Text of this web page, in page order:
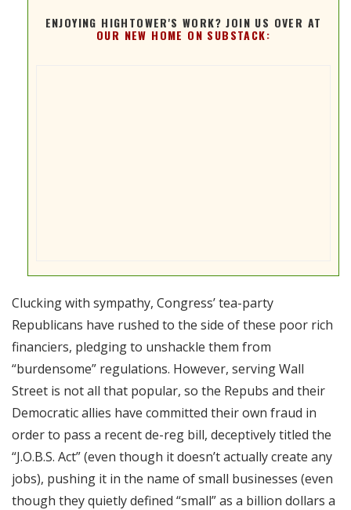
ENJOYING HIGHTOWER'S WORK? JOIN US OVER AT
OUR NEW HOME ON SUBSTACK:
Clucking with sympathy, Congress’ tea-party
Republicans have rushed to the side of these poor rich
financiers, pledging to unshackle them from
“burdensome” regulations. However, serving Wall
Street is not all that popular, so the Repubs and their
Democratic allies have committed their own fraud in
order to pass a recent de-reg bill, deceptively titled the
“J.O.B.S. Act” (even though it doesn’t actually create any
jobs), pushing it in the name of small businesses (even
though they quietly defined “small” as a billion dollars a